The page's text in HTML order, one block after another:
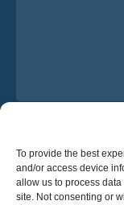
To provide the best
and/or access device
allow us to process
site. Not consenting or
I